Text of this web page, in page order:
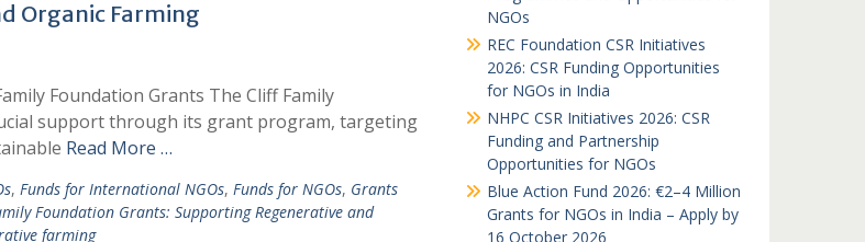
Organic Farming
Foundation Grants The Cliff Family
support through its grant program, targeting
Read More …
, Funds for International NGOs, Funds for NGOs, Grants
Foundation Grants: Supporting Regenerative and
farming
NGOs
REC Foundation CSR Initiatives
2026: CSR Funding Opportunities
for NGOs in India
NHPC CSR Initiatives 2026: CSR
Funding and Partnership
Opportunities for NGOs
Blue Action Fund 2026: €2–4 Million
Grants for NGOs in India – Apply by
16 October 2026